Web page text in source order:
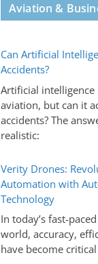
Aviation &
Can Artificial
Accidents?
Artificial
aviation, but can it
accidents? The
realistic:
Verity Drones:
Automation with
Technology
In today’s fast-
world, accuracy,
have become